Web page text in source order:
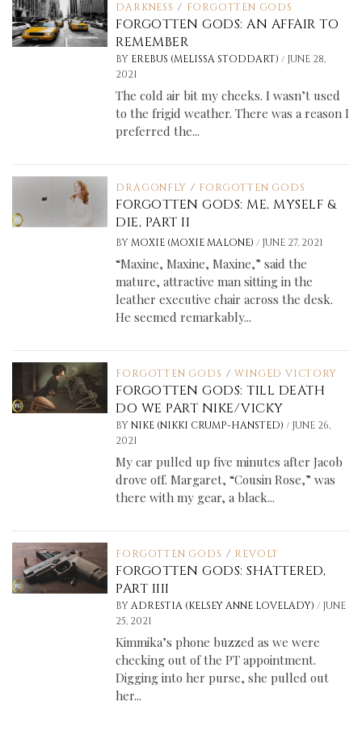
DARKNESS / FORGOTTEN GODS
FORGOTTEN GODS: AN AFFAIR TO
REMEMBER
BY EREBUS (MELISSA STODDART)/ JUNE 28,
2021
The cold air bit my cheeks. I wasn’t used
to the frigid weather. There was a reason I
preferred the...
DRAGONFLY / FORGOTTEN GODS
FORGOTTEN GODS: ME, MYSELF &
DIE, PART II
BY MOXIE (MOXIE MALONE)/ JUNE 27, 2021
“Maxine, Maxine, Maxine,” said the
mature, attractive man sitting in the
leather executive chair across the desk.
He seemed remarkably...
FORGOTTEN GODS / WINGED VICTORY
FORGOTTEN GODS: TILL DEATH
DO WE PART NIKE/VICKY
BY NIKE (NIKKI CRUMP-HANSTED)/ JUNE 26,
2021
My car pulled up five minutes after Jacob
drove off. Margaret, “Cousin Rose,” was
there with my gear, a black...
FORGOTTEN GODS / REVOLT
FORGOTTEN GODS: SHATTERED,
PART IIII
BY ADRESTIA (KELSEY ANNE LOVELADY)/ JUNE
25, 2021
Kimmika’s phone buzzed as we were
checking out of the PT appointment.
Digging into her purse, she pulled out
her...